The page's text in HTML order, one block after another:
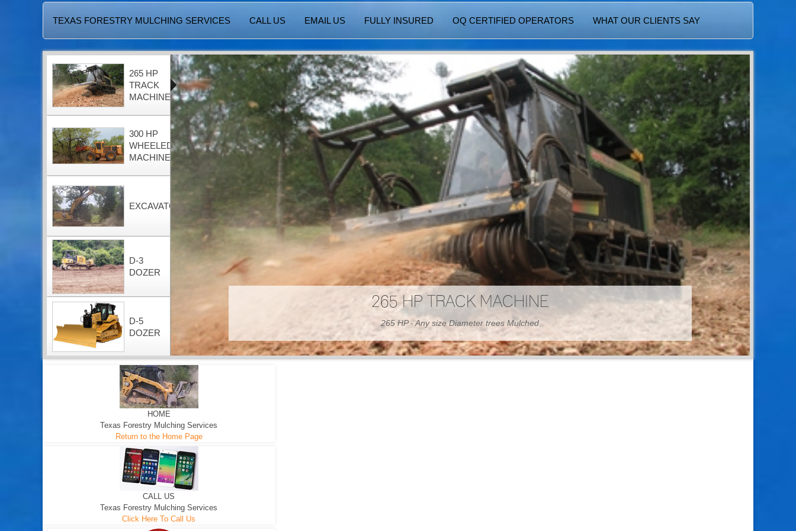
TEXAS FORESTRY MULCHING SERVICES CALL US EMAIL US FULLY INSURED OQ CERTIFIED OPERATORS WHAT OUR CLIENTS SAY
300 HP WHEELED MACHINE
300 HP - Any size Diameter trees Mulched
265 HP
TRACK
MACHINE
300 HP
WHEELED
MACHINE
EXCAVATOR
D-3
DOZER
D-5
DOZER
HOME
Texas Forestry Mulching Services
Return to the Home Page
CALL US
Texas Forestry Mulching Services
Click Here To Call Us